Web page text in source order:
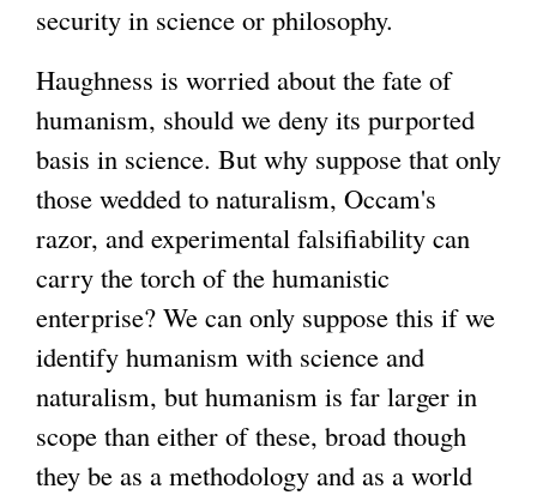
security in science or philosophy.
Haughness is worried about the fate of
humanism, should we deny its purported
basis in science. But why suppose that only
those wedded to naturalism, Occam's
razor, and experimental falsifiability can
carry the torch of the humanistic
enterprise? We can only suppose this if we
identify humanism with science and
naturalism, but humanism is far larger in
scope than either of these, broad though
they be as a methodology and as a world